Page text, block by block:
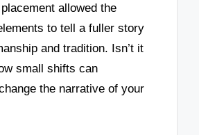
allowed the
to tell a fuller story
and tradition. Isn’t it
small shifts can
the narrative of your